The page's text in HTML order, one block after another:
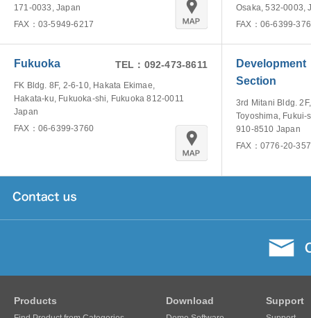
171-0033, Japan
FAX：03-5949-6217
Osaka, 532-0003,
FAX：06-6399-
Fukuoka TEL：092-473-8611
FK Bldg. 8F, 2-6-10, Hakata Ekimae,
Hakata-ku, Fukuoka-shi, Fukuoka 812-0011
Japan
FAX：06-6399-3760
Development
Section
3rd Mitani Bldg.
Toyoshima, Fukui-
910-8510 Japan
FAX：0776-20-
Products Download Support